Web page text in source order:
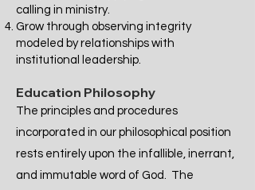
calling in ministry.
​Grow through observing integrity
modeled by relationships with
institutional leadership.
Education Philosophy
The principles and procedures
incorporated in our philosophical position
rests entirely upon the infallible, inerrant,
and immutable word of God. The